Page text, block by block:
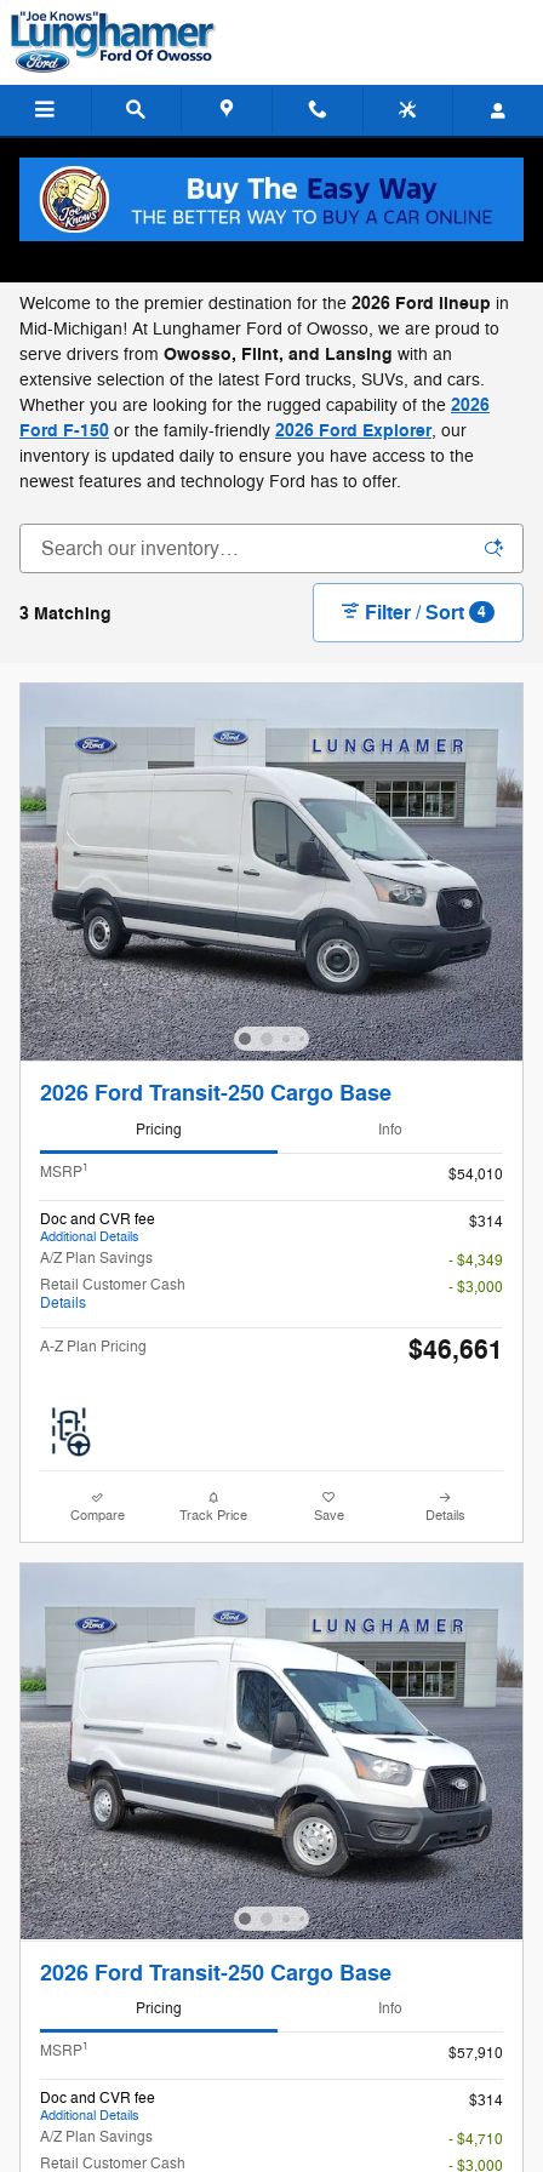
Skip to main content
New 2026 Ford Cars, SUVs, Trucks in Owosso,
Welcome to the premier destination for the 2026 Ford lineup in
Mid-Michigan! At Lunghamer Ford of Owosso, we are proud to
serve drivers from Owosso, Flint, and Lansing with an
extensive selection of the latest Ford trucks, SUVs, and cars.
Whether you are looking for the rugged capability of the 2026
Ford F-150 or the family-friendly 2026 Ford Explorer, our
inventory is updated daily to ensure you have access to the
newest features and technology Ford has to offer.
3 Matching Filter / Sort 4
2026 Ford Transit-250 Cargo Base
Pricing Info
MSRP1 $54,010
Doc and CVR fee
Additional Details
$314
A/Z Plan Savings
- $4,349
Retail Customer Cash
Details
- $3,000
A-Z Plan Pricing $46,661
Compare Track Price Save Details
2026 Ford Transit-250 Cargo Base
Pricing Info
MSRP1 $57,910
Doc and CVR fee
Additional Details
$314
A/Z Plan Savings
- $4,710
Retail Customer Cash
- $3,000